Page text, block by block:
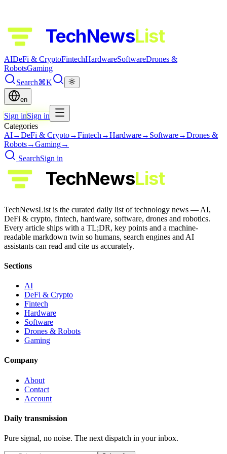
TechNewsList
AIDeFi & CryptoFintechHardwareSoftwareDrones &
RobotsGaming
Search⌘K
en
Sign inSign in
Categories
AI→DeFi & Crypto→Fintech →Hardware→ Software→Drones &
Robots→Gaming→
SearchSign in
TechNewsList
TechNewsList is the curated daily list of technology news — AI,
DeFi & crypto, fintech, hardware, software, drones and robotics.
Every article ships with a TL;DR, key points and a machine-
readable markdown twin so humans, search engines and AI
assistants can read and cite us accurately.
Sections
AI
DeFi & Crypto
Fintech
Hardware
Software
Drones & Robots
Gaming
Company
About
Contact
Account
Daily transmission
Pure signal, no noise. The next dispatch in your inbox.